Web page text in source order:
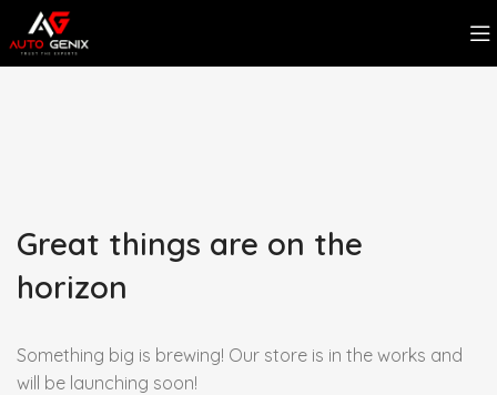
Great things are on the
horizon
Something big is brewing! Our store is in the works and
will be launching soon!